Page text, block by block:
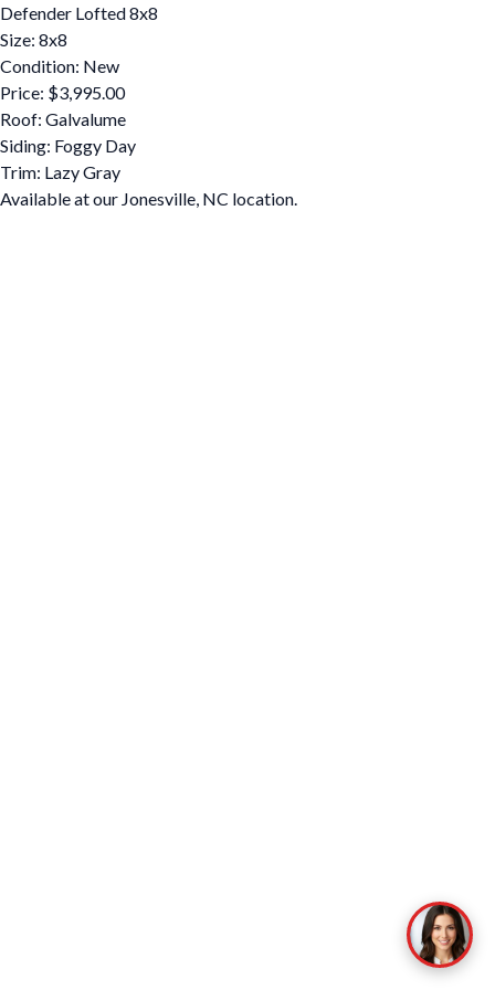
Defender Lofted 8x8
Size: 8x8
Condition: New
Price: $3,995.00
Roof: Galvalume
Siding: Foggy Day
Trim: Lazy Gray
Available at our Jonesville, NC location.